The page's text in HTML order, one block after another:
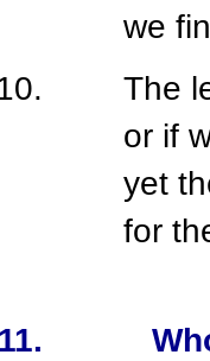
we
The
or if
yet
for